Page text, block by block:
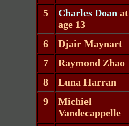
5
Charles Doan at
age 13
6 Djair Maynart
7
Raymond Zhao
8
Luna Harran
9
Michiel
Vandecappelle